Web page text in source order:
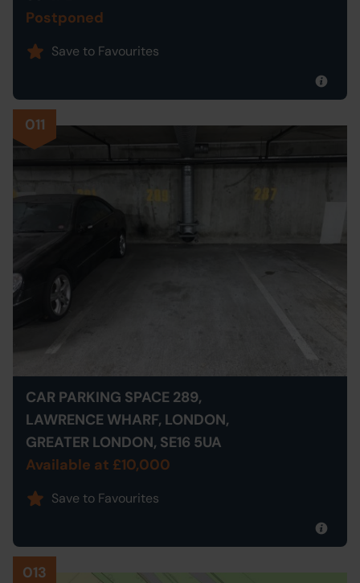
Postponed
Save to Favourites
011
CAR PARKING SPACE 289,
LAWRENCE WHARF, LONDON,
GREATER LONDON, SE16 5UA
Available at £10,000
Save to Favourites
013